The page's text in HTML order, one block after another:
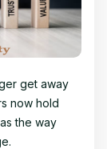
get away
now hold
the way